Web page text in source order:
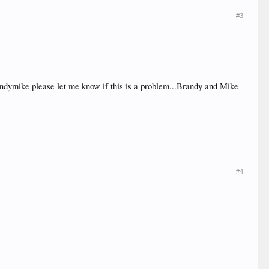
#3
please let me know if this is a problem...Brandy and Mike
#4